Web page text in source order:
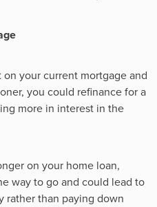
your current mortgage and
you could refinance for a
more in interest in the
on your home loan,
way to go and could lead to
rather than paying down